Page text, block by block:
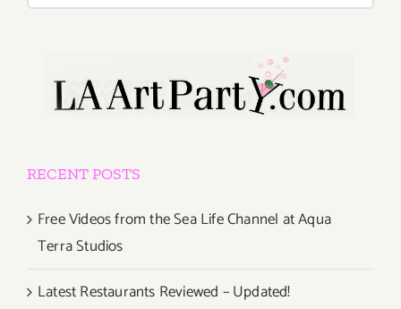
RECENT POSTS
Free Videos from the Sea Life Channel at Aqua
Terra Studios
Latest Restaurants Reviewed – Updated!